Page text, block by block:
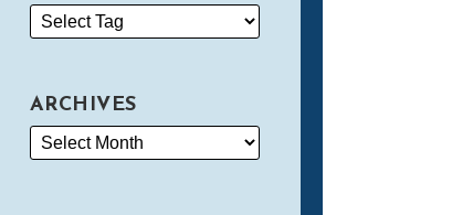
ARCHIVES